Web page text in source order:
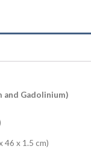
and Gadolinium)
46 x 1.5 cm)